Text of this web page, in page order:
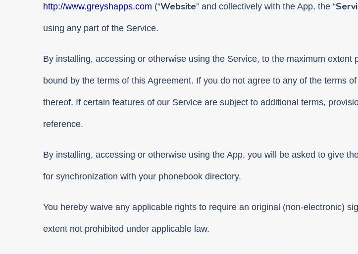
http://www.greyshapps.com (“Website” and collectively with the App, the “
using any part of the Service.
By installing, accessing or otherwise using the Service, to the maximum
bound by the terms of this Agreement. If you do not agree to any of the terms
thereof. If certain features of our Service are subject to additional terms,
reference.
By installing, accessing or otherwise using the App, you will be asked to give
for synchronization with your phonebook directory.
You hereby waive any applicable rights to require an original (non-electronic)
extent not prohibited under applicable law.